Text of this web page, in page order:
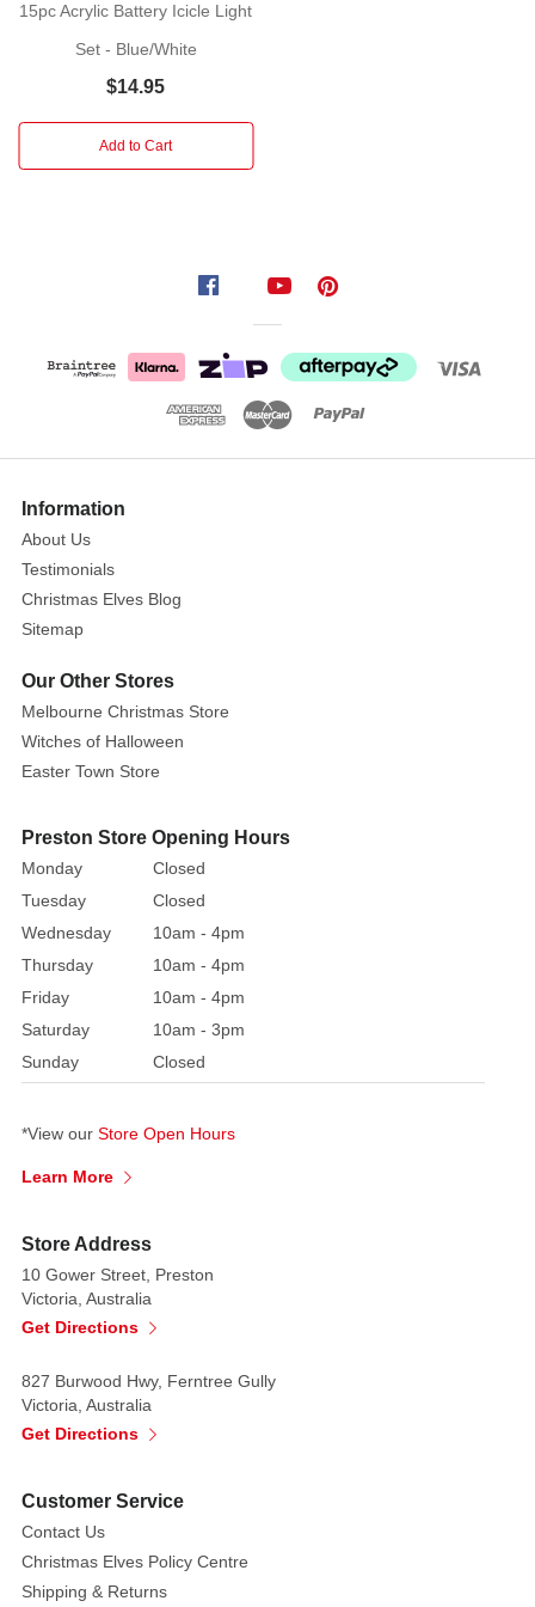
lovely
Icicle
length
Icicle
is
2
metres.
extend
these
lights
or
with
our
large
solar
panel.
15pc Acrylic Battery Icicle Light
Set - Blue/White
$14.95
Add to Cart
Information
About Us
Testimonials
Christmas Elves Blog
Sitemap
Our Other Stores
Melbourne Christmas Store
Witches of Halloween
Easter Town Store
Preston Store Opening Hours
Monday
Closed
Tuesday
Closed
Wednesday
10am - 4pm
Thursday
10am - 4pm
Friday
10am - 4pm
Saturday
10am - 3pm
Sunday
Closed
*View our Store Open Hours
Learn More
Store Address
10 Gower Street, Preston
Victoria, Australia
Get Directions
827 Burwood Hwy, Ferntree Gully
Victoria, Australia
Get Directions
Customer Service
Contact Us
Christmas Elves Policy Centre
Shipping & Returns